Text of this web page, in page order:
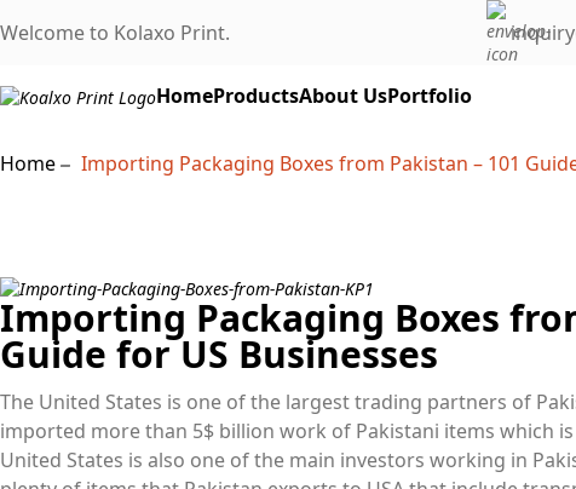
Welcome to Kolaxo Print.
HomeProductsAbout UsPortfolio
Home Importing Packaging Boxes from Pakistan – 101
Importing Packaging Boxes
Guide for US Businesses
The United States is one of the largest trading partners of
imported more than 5$ billion work of Pakistani items which
United States is also one of the main investors working in